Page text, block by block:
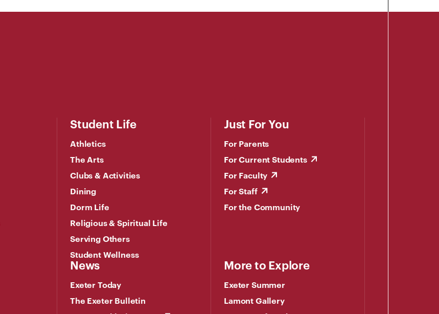
Student Life
Athletics
The Arts
Clubs & Activities
Dining
Dorm Life
Religious & Spiritual Life
Serving Others
Student Wellness
Just For You
For Parents
For Current Students
For Faculty
For Staff
For the Community
News
Exeter Today
The Exeter Bulletin
More to Explore
Exeter Summer
Lamont Gallery